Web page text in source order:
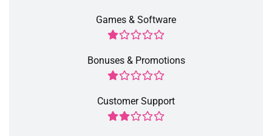
Games & Software
Bonuses & Promotions
Customer Support